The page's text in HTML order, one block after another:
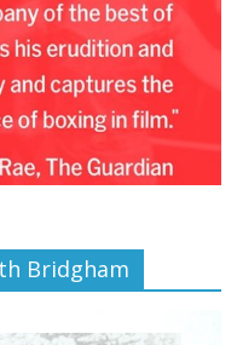
Bridgham